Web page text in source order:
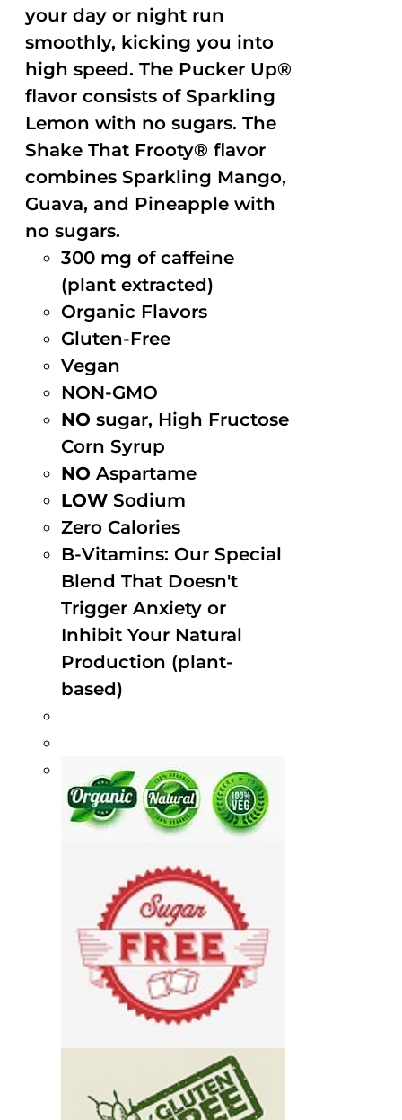
your day or night run
smoothly, kicking you into
high speed. The Pucker Up®
flavor consists of Sparkling
Lemon with no sugars. The
Shake That Frooty® flavor
combines Sparkling Mango,
Guava, and Pineapple with
no sugars.
300 mg of caffeine
(plant extracted)
Organic Flavors
Gluten-Free
Vegan
NON-GMO
NO sugar, High Fructose
Corn Syrup
NO Aspartame
LOW Sodium
Zero Calories
B-Vitamins: Our Special
Blend That Doesn't
Trigger Anxiety or
Inhibit Your Natural
Production (plant-
based)